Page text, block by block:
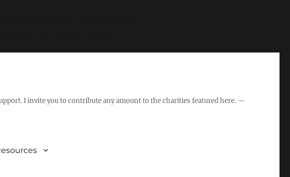
I invite you to contribute any amount to the charities featured here. —